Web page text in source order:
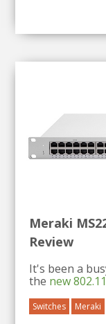
Meraki
Review
It's been a
the new
Switches Meraki